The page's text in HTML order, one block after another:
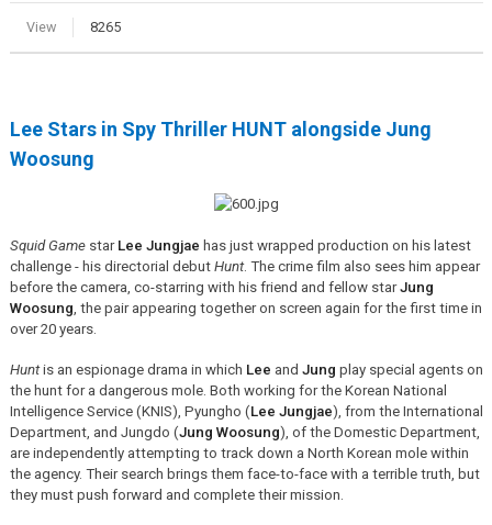
View 8265
Lee Stars in Spy Thriller HUNT alongside Jung
Woosung
Squid Gamestar Lee Jungjae has just wrapped production on his latest
challenge - his directorial debut Hunt. The crime film also sees him appear
before the camera, co-starring with his friend and fellow starJung
Woosung , the pair appearing together on screen again for the first time in
over 20 years.
Huntis an espionage drama in which Lee and Jung play special agents on
the hunt for a dangerous mole. Both working for the Korean National
Intelligence Service (KNIS), Pyungho (Lee Jungjae), from the International
Department, and Jungdo (Jung Woosung), of the Domestic Department,
are independently attempting to track down a North Korean mole within
the agency. Their search brings them face-to-face with a terrible truth, but
they must push forward and complete their mission.